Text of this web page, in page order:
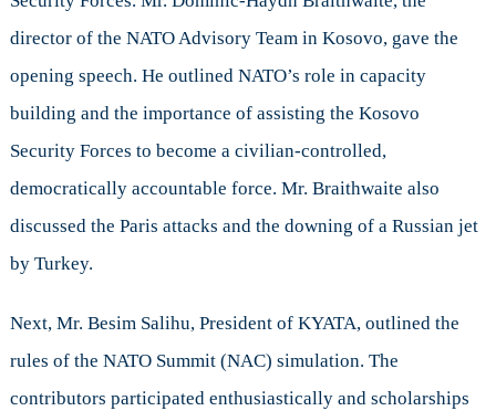
director of the NATO Advisory Team in Kosovo, gave the
opening speech. He outlined NATO’s role in capacity
building and the importance of assisting the Kosovo
Security Forces to become a civilian-controlled,
democratically accountable force. Mr. Braithwaite also
discussed the Paris attacks and the downing of a Russian jet
by Turkey.
Next, Mr. Besim Salihu, President of KYATA, outlined the
rules of the NATO Summit (NAC) simulation. The
contributors participated enthusiastically and scholarships